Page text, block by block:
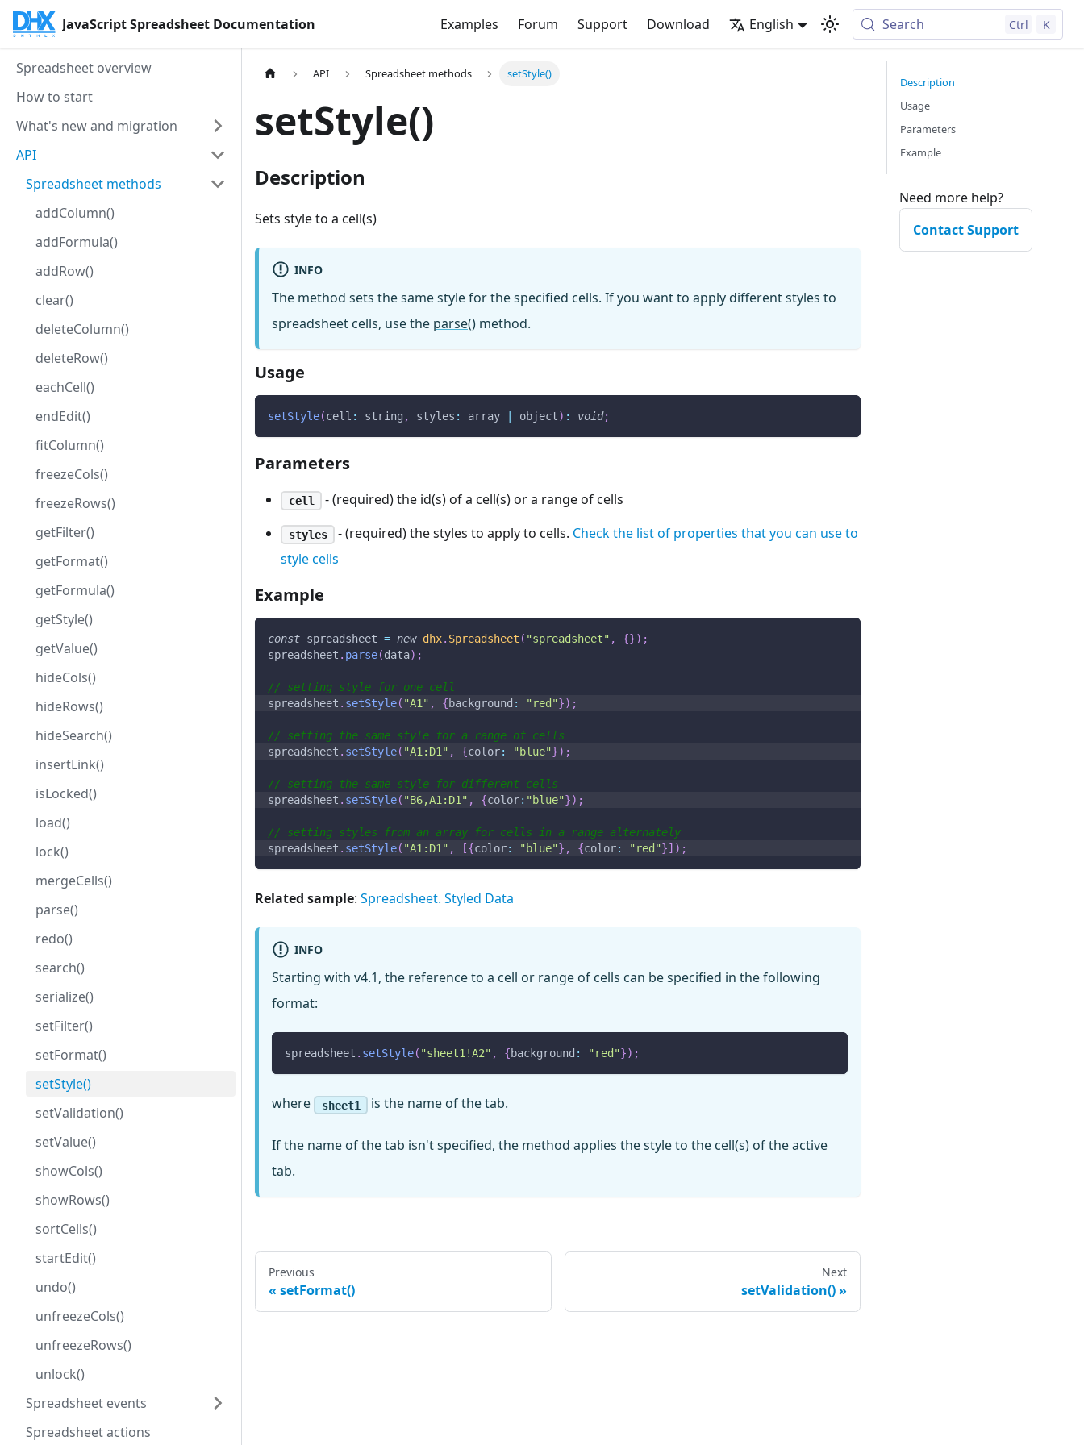
JavaScript Spreadsheet Documentation Examples Forum Support Download English Search Ctrl K
Spreadsheet overview
How to start
What's new and migration
API
Spreadsheet methods
addColumn()
addFormula()
addRow()
clear()
deleteColumn()
deleteRow()
eachCell()
endEdit()
fitColumn()
freezeCols()
freezeRows()
getFilter()
getFormat()
getFormula()
getStyle()
getValue()
hideCols()
hideRows()
hideSearch()
insertLink()
isLocked()
load()
lock()
mergeCells()
parse()
redo()
search()
serialize()
setFilter()
setFormat()
setStyle()
setValidation()
setValue()
showCols()
showRows()
sortCells()
startEdit()
undo()
unfreezeCols()
unfreezeRows()
unlock()
Spreadsheet events
Spreadsheet actions
API Spreadsheet methods setStyle()
setStyle()
Description
Sets style to a cell(s)
INFO
The method sets the same style for the specified cells. If you want to apply different styles to
spreadsheet cells, use the parse() method.
Usage
setStyle(cell : string , styles : array object) : void;
Parameters
cell - (required) the id(s) of a cell(s) or a range of cells
styles - (required) the styles to apply to cells. Check the list of properties that you can use to
style cells
Example
const spreadsheet = new dhx. Spreadsheet ( "spreadsheet" , {}) ;
spreadsheet . parse(data) ;
// setting style for one cell
spreadsheet . setStyle( "A1" , {background : "red"}) ;
// setting the same style for a range of cells
spreadsheet . setStyle( "A1:D1" , {color: "blue"}) ;
// setting the same style for different cells
spreadsheet . setStyle( "B6,A1:D1" , {color: "blue"}) ;
// setting styles from an array for cells in a range alternately
spreadsheet . setStyle( "A1:D1" , [{color: "blue"} , {color: "red"}] ) ;
Related sample: Spreadsheet. Styled Data
INFO
Starting with v4.1, the reference to a cell or range of cells can be specified in the following
format:
spreadsheet . setStyle( "sheet1!A2" , {background : "red"}) ;
where sheet1 is the name of the tab.
If the name of the tab isn't specified, the method applies the style to the cell(s) of the active
tab.
Previous
setFormat()
Next
setValidation()
Description
Usage
Parameters
Example
Need more help?
Contact Support